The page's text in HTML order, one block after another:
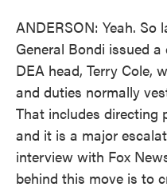
ANDERSON: Yeah.
General Bondi issued
DEA head, Terry Cole,
and duties normally
That includes directing
and it is a major
interview with Fox
behind this move is to